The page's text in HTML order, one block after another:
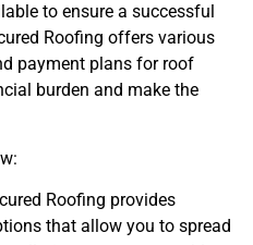
to ensure a successful
Roofing offers various
payment plans for roof
burden and make the
Roofing provides
that allow you to spread